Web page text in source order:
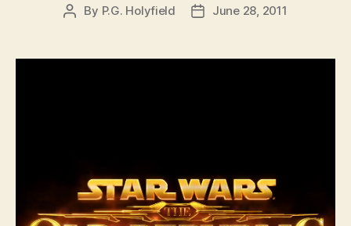
Post
By P.G. Holyfield
PostJune 28, 2011